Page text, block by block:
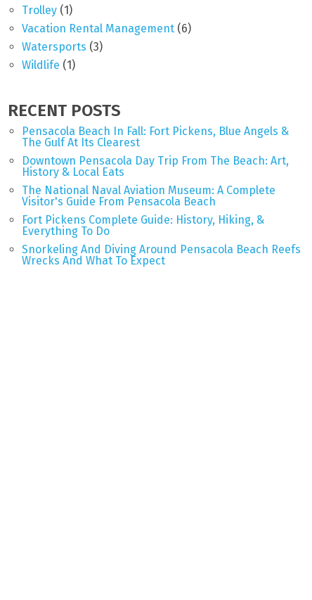
Trolley (1)
Vacation Rental Management (6)
Watersports (3)
Wildlife (1)
RECENT POSTS
Pensacola Beach In Fall: Fort Pickens, Blue Angels &
The Gulf At Its Clearest
Downtown Pensacola Day Trip From The Beach: Art,
History & Local Eats
The National Naval Aviation Museum: A Complete
Visitor's Guide From Pensacola Beach
Fort Pickens Complete Guide: History, Hiking, &
Everything To Do
Snorkeling And Diving Around Pensacola Beach Reefs
Wrecks And What To Expect